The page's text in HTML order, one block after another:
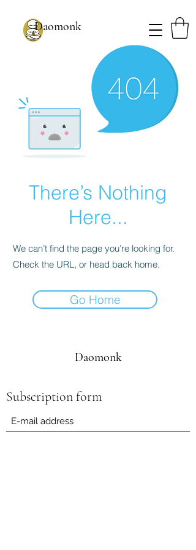
Daomonk
There’s Nothing
Here...
We can’t find the page you’re looking for.
Check the URL, or head back home.
Go Home
Daomonk
Subscription form